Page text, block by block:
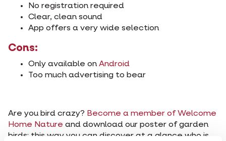
No registration required
Clear, clean sound
App offers a very wide selection
Cons:
Only available on Android
Too much advertising to bear
Are you bird crazy? Become a member of Welcome
Home Nature and download our poster of garden
birds: this way you can discover at a glance who is